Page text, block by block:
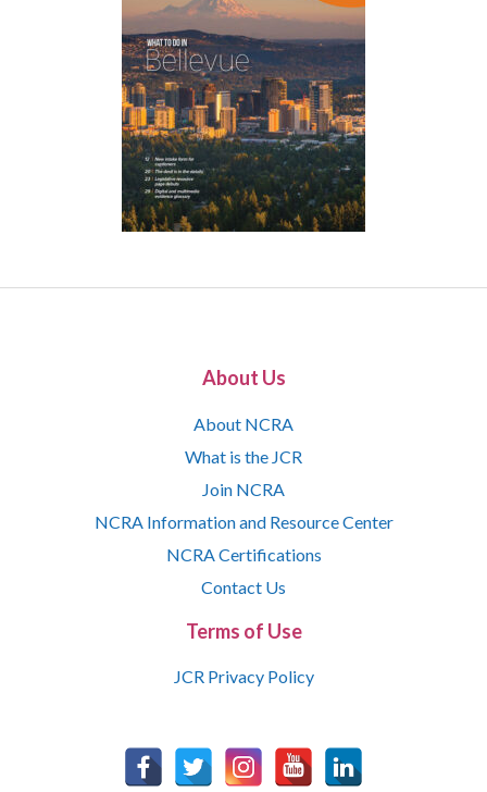
About Us
About NCRA
What is the JCR
Join NCRA
NCRA Information and Resource Center
NCRA Certifications
Contact Us
Terms of Use
JCR Privacy Policy